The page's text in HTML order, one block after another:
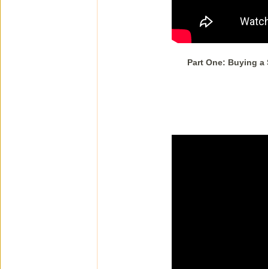
Part One: Buying